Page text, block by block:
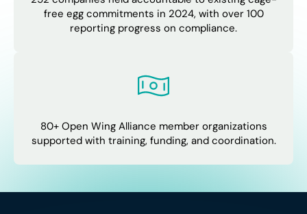
free egg commitments in 2024, with over 100
reporting progress on compliance.
80+ Open Wing Alliance member organizations
supported with training, funding, and coordination.